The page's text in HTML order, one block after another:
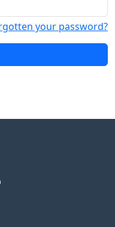
your password?